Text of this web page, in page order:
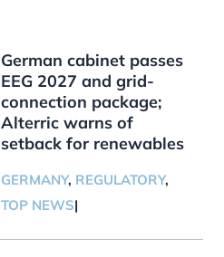
German cabinet passes
EEG 2027 and grid-
connection package;
Alterric warns of
setback for renewables
GERMANY, REGULATORY,
TOP NEWS|